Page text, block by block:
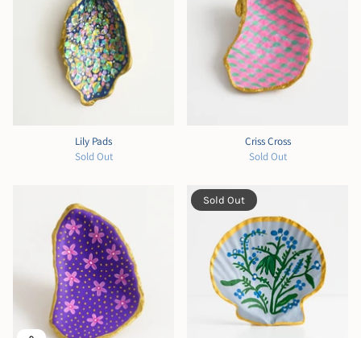
Lily Pads
Sold Out
Criss Cross
Sold Out
Sold Out